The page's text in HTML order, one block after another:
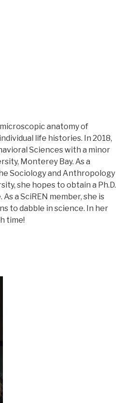
anatomy of
life histories. In 2018,
Sciences with a minor
Monterey Bay. As a
Sociology and Anthropology
she hopes to obtain a Ph.D.
a SciREN member, she is
to dabble in science. In her
time!